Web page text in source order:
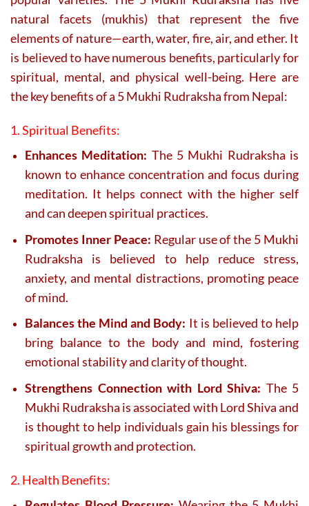
natural facets (mukhis) that represent the five
elements of nature—earth, water, fire, air, and ether. It
is believed to have numerous benefits, particularly for
spiritual, mental, and physical well-being. Here are
the key benefits of a 5 Mukhi Rudraksha from Nepal:
1. Spiritual Benefits:
Enhances Meditation: The 5 Mukhi Rudraksha is
known to enhance concentration and focus during
meditation. It helps connect with the higher self
and can deepen spiritual practices.
Promotes Inner Peace: Regular use of the 5 Mukhi
Rudraksha is believed to help reduce stress,
anxiety, and mental distractions, promoting peace
of mind.
Balances the Mind and Body: It is believed to help
bring balance to the body and mind, fostering
emotional stability and clarity of thought.
Strengthens Connection with Lord Shiva: The 5
Mukhi Rudraksha is associated with Lord Shiva and
is thought to help individuals gain his blessings for
spiritual growth and protection.
2. Health Benefits: